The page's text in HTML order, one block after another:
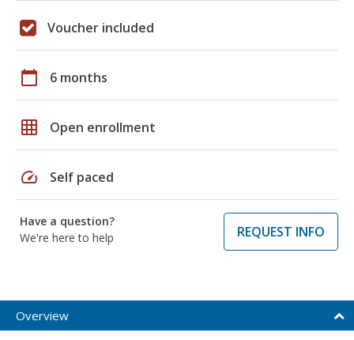
Voucher included
calendar_today 6 months
grid_on Open enrollment
speed Self paced
Have a question?
We're here to help
REQUEST INFO
Overview